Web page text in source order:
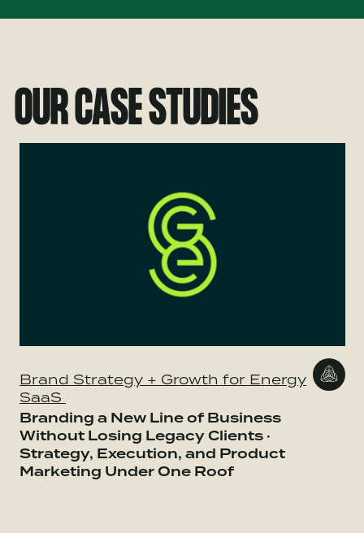
OUR CASE STUDIES
Brand Strategy + Growth for Energy
SaaS
Branding a New Line of Business
Without Losing Legacy Clients ·
Strategy, Execution, and Product
Marketing Under One Roof